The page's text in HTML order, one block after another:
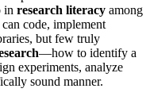
in research literacy among
code, implement
but few truly
—how to identify a
experiments, analyze
sound manner.